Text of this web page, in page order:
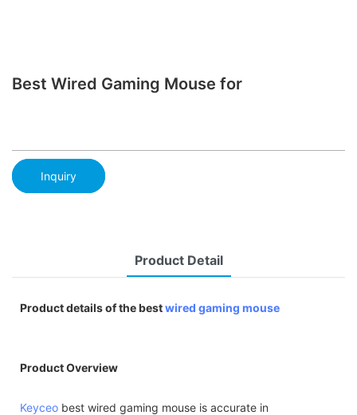
Best Wired Gaming Mouse for
Inquiry
Product Detail
Product details of the bestwired gaming mouse
Product Overview
Keyceo best wired gaming mouse is accurate in